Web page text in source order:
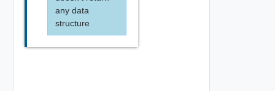
any data
structure